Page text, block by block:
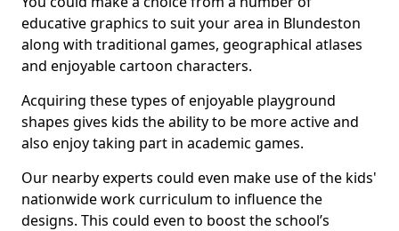
educative graphics to suit your area in Blundeston
along with traditional games, geographical atlases
and enjoyable cartoon characters.
Acquiring these types of enjoyable playground
shapes gives kids the ability to be more active and
also enjoy taking part in academic games.
Our nearby experts could even make use of the kids'
nationwide work curriculum to influence the
designs. This could even to boost the school’s